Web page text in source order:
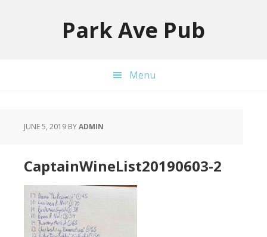
Park Ave Pub
Menu
JUNE 5, 2019 BYADMIN
CaptainWineList20190603-2